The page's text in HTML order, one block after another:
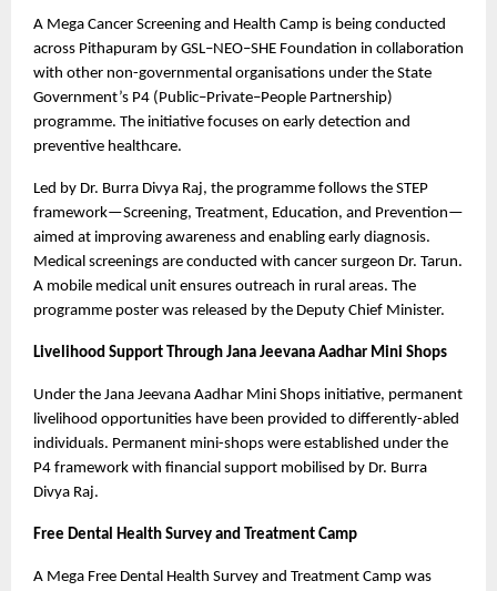
A Mega Cancer Screening and Health Camp is being conducted
across Pithapuram by GSL–NEO–SHE Foundation in collaboration
with other non-governmental organisations under the State
Government’s P4 (Public–Private–People Partnership)
programme. The initiative focuses on early detection and
preventive healthcare.
Led by Dr. Burra Divya Raj, the programme follows the STEP
framework—Screening, Treatment, Education, and Prevention—
aimed at improving awareness and enabling early diagnosis.
Medical screenings are conducted with cancer surgeon Dr. Tarun.
A mobile medical unit ensures outreach in rural areas. The
programme poster was released by the Deputy Chief Minister.
Livelihood Support Through Jana Jeevana Aadhar Mini Shops
Under the Jana Jeevana Aadhar Mini Shops initiative, permanent
livelihood opportunities have been provided to differently-abled
individuals. Permanent mini-shops were established under the
P4 framework with financial support mobilised by Dr. Burra
Divya Raj.
Free Dental Health Survey and Treatment Camp
A Mega Free Dental Health Survey and Treatment Camp was